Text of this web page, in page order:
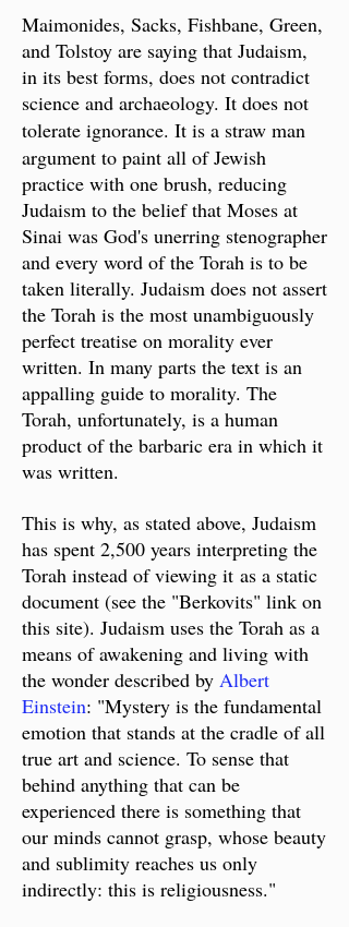
Maimonides, Sacks, Fishbane, Green,
and Tolstoy are saying that Judaism,
in its best forms, does not contradict
science and archaeology. It does not
tolerate ignorance. It is a straw man
argument to paint all of Jewish
practice with one brush, reducing
Judaism to the belief that Moses at
Sinai was God's unerring stenographer
and every word of the Torah is to be
taken literally. Judaism does not assert
the Torah is the most unambiguously
perfect treatise on morality ever
written. In many parts the text is an
appalling guide to morality. The
Torah, unfortunately, is a human
product of the barbaric era in which it
was written.
This is why, as stated above, Judaism
has spent 2,500 years interpreting the
Torah instead of viewing it as a static
document (see the "Berkovits" link on
this site). Judaism uses the Torah as a
means of awakening and living with
the wonder described by Albert
Einstein: "Mystery is the fundamental
emotion that stands at the cradle of all
true art and science. To sense that
behind anything that can be
experienced there is something that
our minds​ cannot grasp, whose beauty
and sublimity reaches us only
indirectly: this is religiousness."